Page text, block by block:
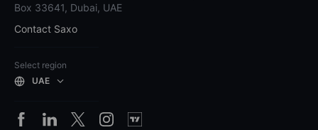
Box 33641, Dubai, UAE
Contact Saxo
Select region
UAE